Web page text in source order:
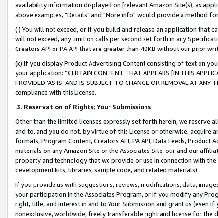
availability information displayed on [relevant Amazon Site(s), as
above examples, "Details" and "More info" would provide a method
(j) You will not exceed, or if you build and release an application that
will not exceed, any limit on calls per second set forth in any
Creators API or PA API that are greater than 40KB without our prior
(k) If you display Product Advertising Content consisting of text on
your application: “CERTAIN CONTENT THAT APPEARS [IN THIS
PROVIDED ‘AS IS’ AND IS SUBJECT TO CHANGE OR REMOVAL AT
compliance with this License.
3. Reservation of Rights; Your Submissions
Other than the limited licenses expressly set forth herein, we
and to, and you do not, by virtue of this License or otherwise, acquire
formats, Program Content, Creators API, PA API, Data Feeds,
materials on any Amazon Site or the Associates Site, our and our
property and technology that we provide or use in connection with
development kits, libraries, sample code, and related materials).
If you provide us with suggestions, reviews, modifications, data,
your participation in the Associates Program, or if you modify any
right, title, and interest in and to Your Submission and grant us (even
nonexclusive, worldwide, freely transferable right and license for